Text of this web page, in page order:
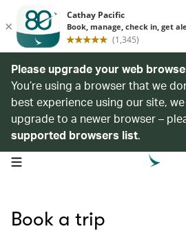
Please upgrade your web
You’re using a browser that we
best experience using our site,
upgrade to a newer browser –
supported browsers list.
open navigation menu
Book a trip